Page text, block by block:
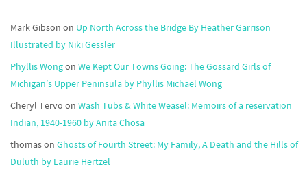
Mark Gibson on Up North Across the Bridge By Heather Garrison
Illustrated by Niki Gessler
Phyllis Wongon We Kept Our Towns Going: The Gossard Girls of
Michigan’s Upper Peninsula by Phyllis Michael Wong
Cheryl Tervo on Wash Tubs & White Weasel: Memoirs of a reservation
Indian, 1940-1960 by Anita Chosa
thomason Ghosts of Fourth Street: My Family, A Death and the Hills of
Duluth by Laurie Hertzel